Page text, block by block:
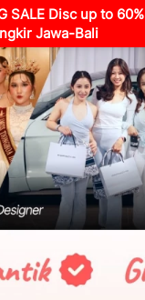
SALE Disc up to 60%
Jawa-Bali